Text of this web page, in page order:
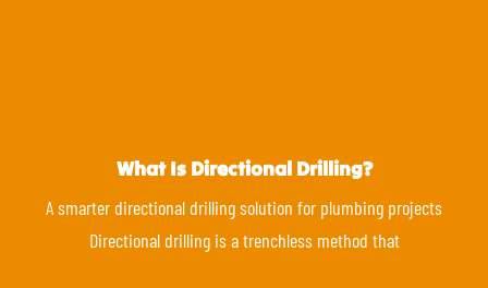
What Is Directional Drilling?
A smarter directional drilling solution for plumbing projects
Directional drilling is a trenchless method that